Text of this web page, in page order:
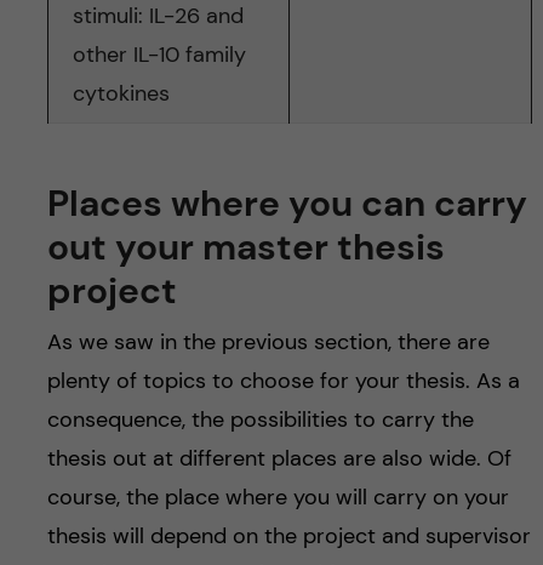
stimuli: IL-26 and
other IL-10 family
cytokines
Places where you can carry
out your master thesis
project
As we saw in the previous section, there are
plenty of topics to choose for your thesis. As a
consequence, the possibilities to carry the
thesis out at different places are also wide. Of
course, the place where you will carry on your
thesis will depend on the project and supervisor